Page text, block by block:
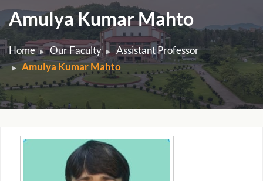
Amulya Kumar Mahto
Home Our Faculty
Assistant Professor
Amulya Kumar Mahto